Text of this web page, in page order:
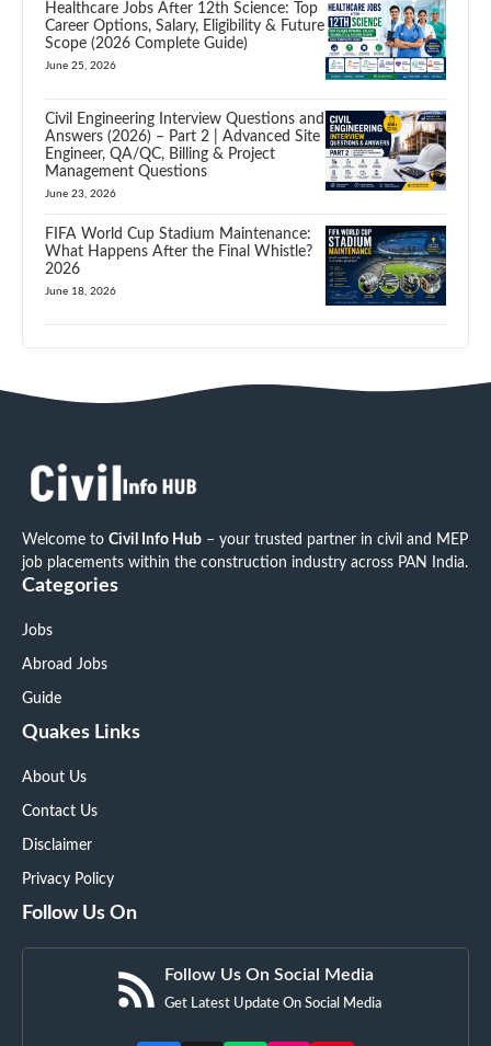
Healthcare Jobs After 12th Science: Top
Career Options, Salary, Eligibility & Future
Scope (2026 Complete Guide)
June 25, 2026
Civil Engineering Interview Questions and
Answers (2026) – Part 2 | Advanced Site
Engineer, QA/QC, Billing & Project
Management Questions
June 23, 2026
FIFA World Cup Stadium Maintenance:
What Happens After the Final Whistle?
2026
June 18, 2026
Welcome to Civil Info Hub – your trusted partner in civil and MEP
job placements within the construction industry across PAN India.
Categories
Jobs
Abroad Jobs
Guide
Quakes Links
About Us
Contact Us
Disclaimer
Privacy Policy
Follow Us On
Follow Us On Social Media
Get Latest Update On Social Media